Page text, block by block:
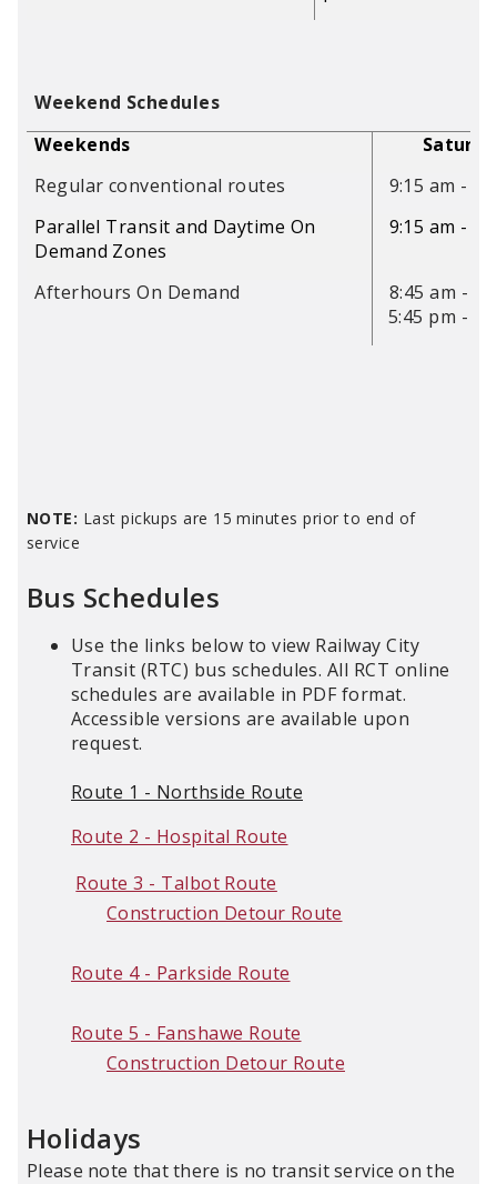
Weekend Schedules
Weekends
Regular conventional routes
9:15 am -
Parallel Transit and Daytime On
Demand Zones
9:15 am -
Afterhours On Demand
8:45 am -
5:45 pm -
NOTE: Last pickups are 15 minutes prior to end of
service
Bus Schedules
Use the links below to view Railway City
Transit (RTC) bus schedules. All RCT online
schedules are available in PDF format.
Accessible versions are available upon
request.
Route 1 - Northside Route
Route 2 - Hospital Route
Route 3 - Talbot Route
Construction Detour Route
Route 4 - Parkside Route
Route 5 - Fanshawe Route
Construction Detour Route
Holidays
Please note that there is no transit service on the